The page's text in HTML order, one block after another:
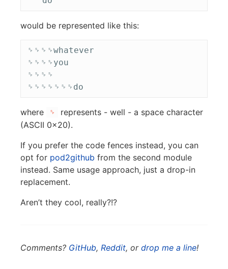
would be represented like this:
␠␠␠␠whatever
␠␠␠␠you
␠␠␠␠
where ␠
represents - well - a space character
(ASCII 0x20).
If you prefer the code fences instead, you can
opt for pod2github from the second module
instead. Same usage approach, just a drop-in
replacement.
Aren’t they cool, really?!?
Comments? GitHub, Reddit, or drop me a line!